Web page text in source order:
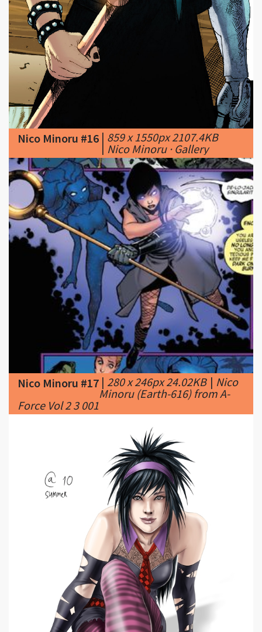
Nico Minoru #16
859 x 1550px 2107.4KB
Nico Minoru #17|280 x 246px 24.02KB| Nico
Minoru (Earth-616) from A-
Force Vol 2 3 001